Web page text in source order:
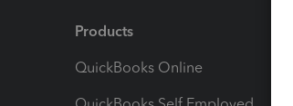
Products
QuickBooks Online